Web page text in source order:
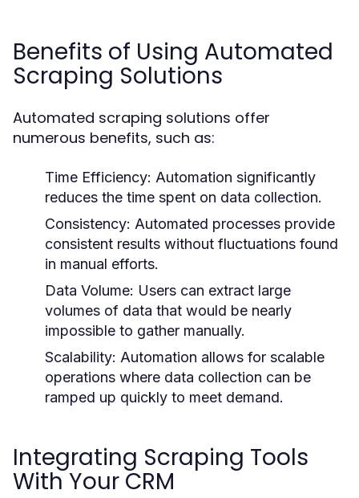
Benefits of Using Automated
Scraping Solutions
Automated scraping solutions offer
numerous benefits, such as:
Time Efficiency: Automation significantly
reduces the time spent on data collection.
Consistency: Automated processes provide
consistent results without fluctuations found
in manual efforts.
Data Volume: Users can extract large
volumes of data that would be nearly
impossible to gather manually.
Scalability: Automation allows for scalable
operations where data collection can be
ramped up quickly to meet demand.
Integrating Scraping Tools
With Your CRM